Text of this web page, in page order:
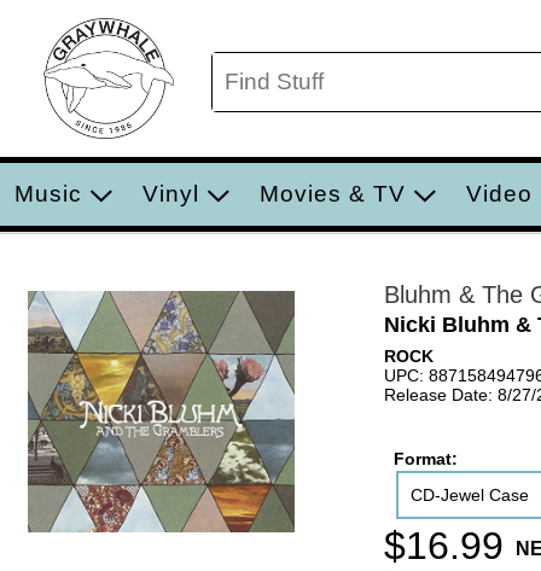
Music Vinyl Movies & TV Video
Bluhm & The
Nicki Bluhm &
ROCK
UPC:
Release Date: 8/27/
Format:
CD-Jewel Case
$16.99